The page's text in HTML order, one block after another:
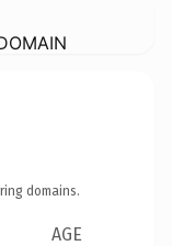
domains.
AGE